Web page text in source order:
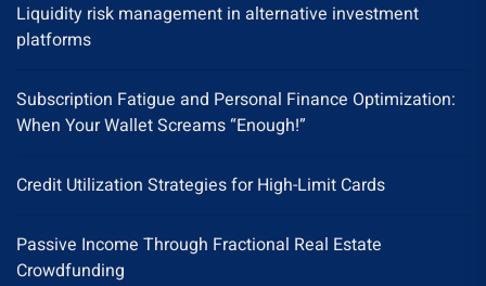
Liquidity risk management in alternative investment
platforms
Subscription Fatigue and Personal Finance Optimization:
When Your Wallet Screams “Enough!”
Credit Utilization Strategies for High-Limit Cards
Passive Income Through Fractional Real Estate
Crowdfunding